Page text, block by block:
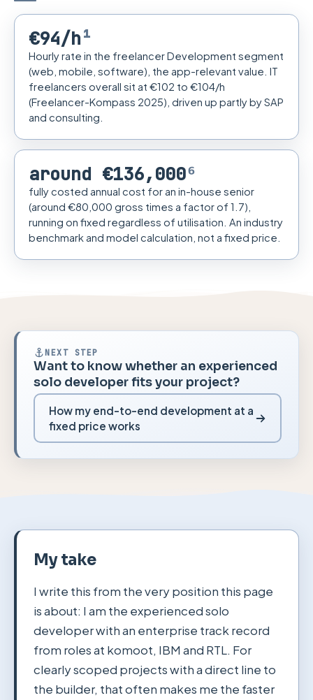
€94/h¹
Hourly rate in the freelancer Development segment
(web, mobile, software), the app-relevant value. IT
freelancers overall sit at €102 to €104/h
(Freelancer-Kompass 2025), driven up partly by SAP
and consulting.
around €136,000⁶
fully costed annual cost for an in-house senior
(around €80,000 gross times a factor of 1.7),
running on fixed regardless of utilisation. An industry
benchmark and model calculation, not a fixed price.
NEXT STEP
Want to know whether an experienced
solo developer fits your project?
How my end-to-end development at a
fixed price works
My take
I write this from the very position this page
is about: I am the experienced solo
developer with an enterprise track record
from roles at komoot, IBM and RTL. For
clearly scoped projects with a direct line to
the builder, that often makes me the faster